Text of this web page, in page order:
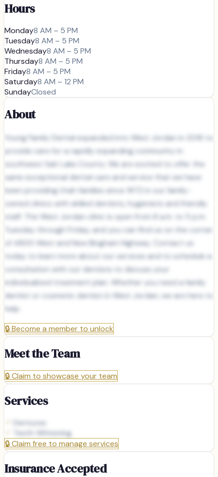
Hours
Monday8 AM – 5 PM
Tuesday8 AM – 5 PM
Wednesday8 AM – 5 PM
Thursday8 AM – 5 PM
Friday8 AM – 5 PM
Saturday8 AM – 12 PM
SundayClosed
About
Young Family Dental expanded into West Jordan in 2016 to
provide care for a rapidly expanding community in
southwest Salt Lake County. We are excited to offer the
same exceptional dental care and service that we have
been providing Utah families since 1972 in our family-
owned clinics with skilled dentists, hygienists and friendly
staff. The West Jordan clinic is open from 8 a.m. to 5 p.m.
Tuesday through Friday, and you can find us on the corner
of 4800 West and New Bingham Highway. Contact us
today to learn more about our services and to schedule a
consultation with our dentists to discuss your
individualized treatment plan. Whether you need a family
dentist or cosmetic dentist in West Jordan, we are here to
help.
🔒Become a member to unlock
Meet the Team
🔒Claim to showcase your team
Services
Dentures
Teeth Whitening
🔒Claim free to manage services
Insurance Accepted